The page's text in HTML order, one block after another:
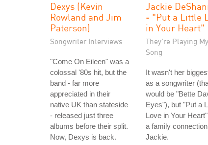
Dexys (Kevin
Rowland and Jim
Paterson)
Songwriter Interviews
"Come On Eileen" was a
colossal '80s hit, but the
band - far more
appreciated in their
native UK than stateside
- released just three
albums before their split.
Now, Dexys is back.
Jackie
- "Put a Little
in Your Heart"
They're Playing My
Song
It wasn't her
as a songwriter
would be "Bette
Eyes"), but "Put a
Love in Your
a family
Jackie.